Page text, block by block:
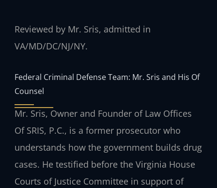
Reviewed by Mr. Sris, admitted in
VA/MD/DC/NJ/NY.
Federal Criminal Defense Team: Mr. Sris and His Of
Counsel
Mr. Sris, Owner and Founder of Law Offices
Of SRIS, P.C., is a former prosecutor who
understands how the government builds drug
cases. He testified before the Virginia House
Courts of Justice Committee in support of